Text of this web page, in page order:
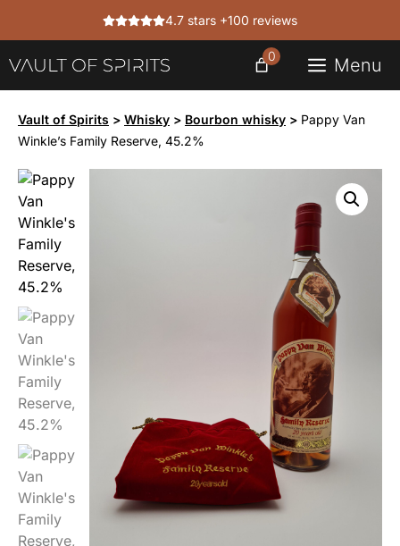
4.7 stars +100 reviews
Menu
0
Vault of Spirits > Whisky > Bourbon whisky > Pappy Van
Winkle’s Family Reserve, 45.2%